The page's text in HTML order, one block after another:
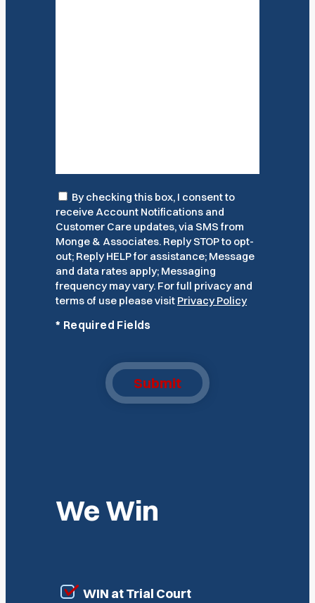
Consent
By checking this box, I consent to
receive Account Notifications and
Customer Care updates, via SMS from
Monge & Associates. Reply STOP to opt-
out; Reply HELP for assistance; Message
and data rates apply; Messaging
frequency may vary. For full privacy and
terms of use please visit Privacy Policy
* Required Fields
Submit
We Win
WIN at Trial Court